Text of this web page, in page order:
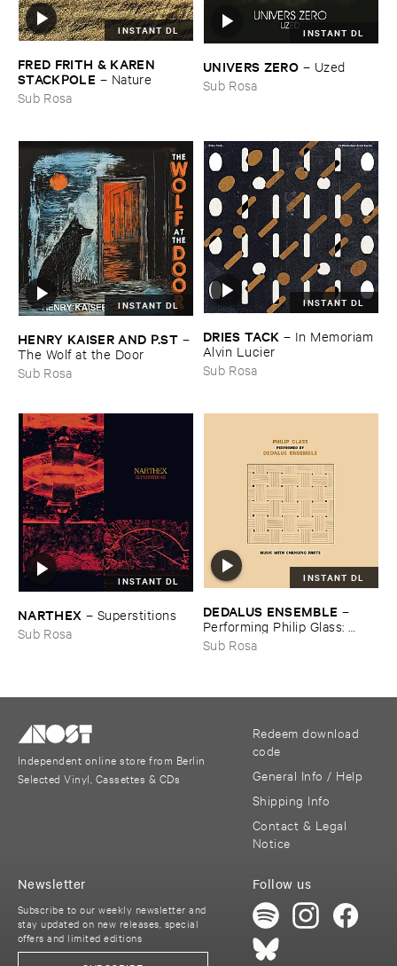
INSTANT DL
FRED ​FRITH & ​KAREN ​
STACKPOLE – Nature
Sub Rosa
INSTANT DL
UNIVERS ​ZERO – Uzed
Sub Rosa
INSTANT DL
HENRY ​KAISER ​AND ​P.​ST –
The ​Wolf ​at ​the ​Door
Sub Rosa
INSTANT DL
DRIES ​TACK – In ​Memoriam ​
Alvin ​Lucier
Sub Rosa
INSTANT DL
NARTHEX – Superstitions
Sub Rosa
INSTANT DL
DEDALUS ​ENSEMBLE –
Performing ​Philip ​Glass: ​
Music ​with ​Changing ​Parts
Sub Rosa
Independent online store from Berlin
Selected Vinyl, Cassettes & CDs
Redeem download
code
General Info / Help
Shipping Info
Contact & Legal
Notice
Follow us
Newsletter
Subscribe to our weekly newsletter and
stay updated on new releases, special
offers and limited editions